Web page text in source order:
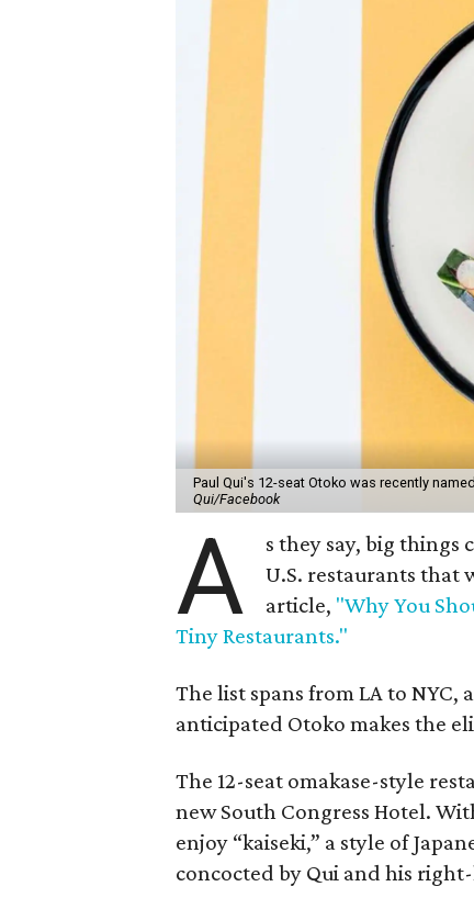
Paul Qui's 12-seat Otoko was recently
Qui/Facebook
A
s they say, big things
U.S. restaurants that
article, "Why You
Tiny Restaurants."
The list spans from LA to NYC,
anticipated Otoko makes the
The 12-seat omakase-style
new South Congress Hotel.
enjoy “kaiseki,” a style of
concocted by Qui and his